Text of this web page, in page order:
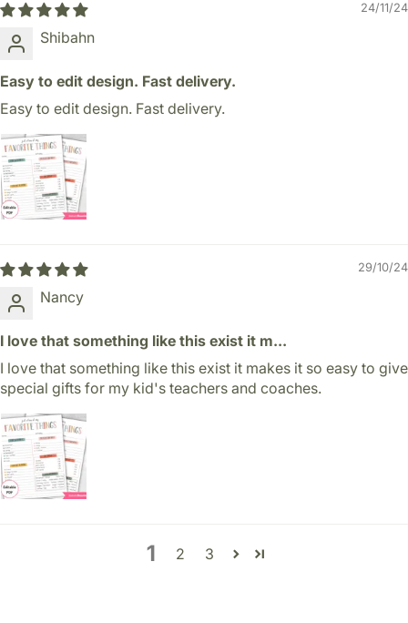
24/11/24
Shibahn
Easy to edit design. Fast delivery.
Easy to edit design. Fast delivery.
29/10/24
Nancy
I love that something like this exist it m...
I love that something like this exist it makes it so easy to give
special gifts for my kid's teachers and coaches.
1 2 3